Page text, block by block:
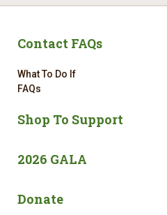
Contact FAQs
What To Do If
FAQs
Shop To Support
2026 GALA
Donate